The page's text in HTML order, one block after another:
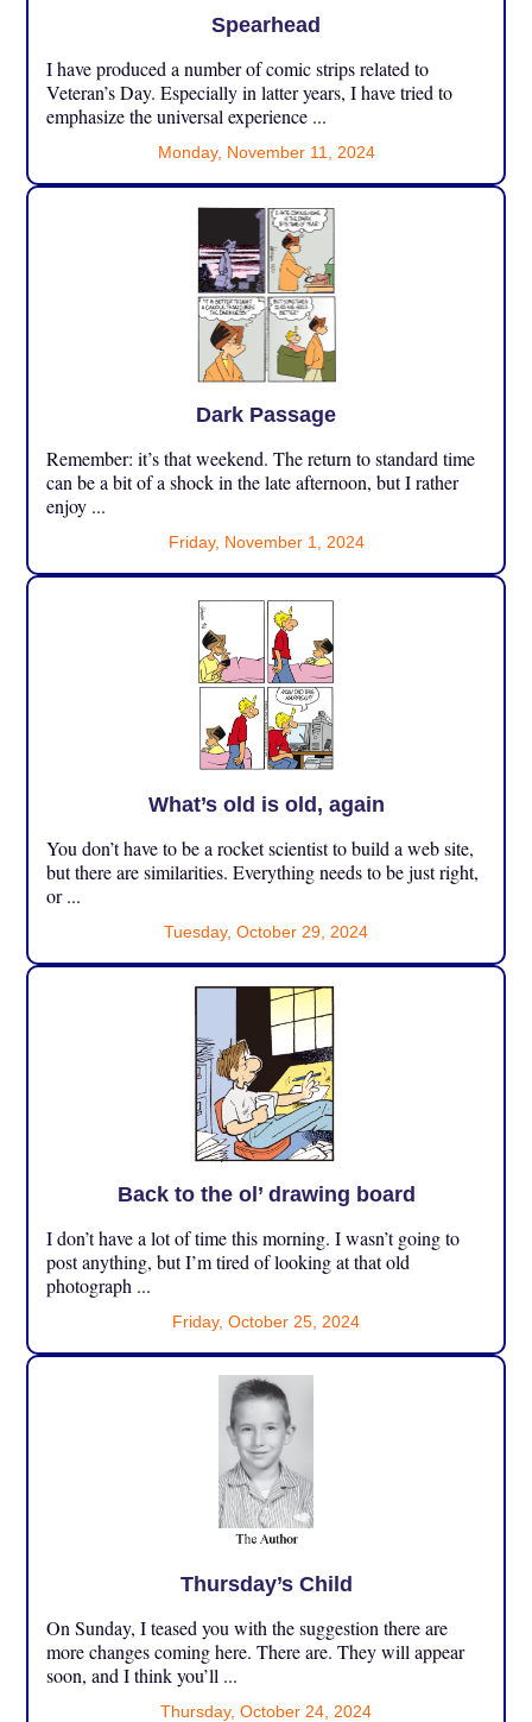
Spearhead
I have produced a number of comic strips related to
Veteran’s Day. Especially in latter years, I have tried to
emphasize the universal experience ...
Monday, November 11, 2024
Dark Passage
Remember: it’s that weekend. The return to standard time
can be a bit of a shock in the late afternoon, but I rather
enjoy ...
Friday, November 1, 2024
What’s old is old, again
You don’t have to be a rocket scientist to build a web site,
but there are similarities. Everything needs to be just right,
or ...
Tuesday, October 29, 2024
Back to the ol’ drawing board
I don’t have a lot of time this morning. I wasn’t going to
post anything, but I’m tired of looking at that old
photograph ...
Friday, October 25, 2024
Thursday’s Child
On Sunday, I teased you with the suggestion there are
more changes coming here. There are. They will appear
soon, and I think you’ll ...
Thursday, October 24, 2024